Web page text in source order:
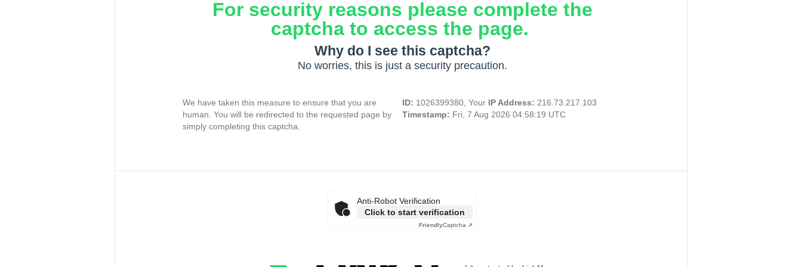
For security reasons please complete the
captcha to access the page.
Why do I see this captcha?
No worries, this is just a security precaution.
We have taken this measure to ensure that you are
human. You will be redirected to the requested page by
simply completing this captcha.
ID: 1026399380, Your IP Address: 216.73.217.103
Timestamp: Fri, 7 Aug 2026 04:58:19 UTC
Anti-Robot Verification
Click to start verification
FriendlyCaptcha ⇗